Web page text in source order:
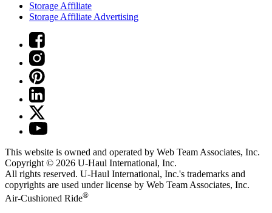
Storage Affiliate
Storage Affiliate Advertising
This website is owned and operated by Web Team Associates, Inc.
Copyright © 2026 U-Haul International, Inc.
All rights reserved. U-Haul International, Inc.'s trademarks and
copyrights are used under license by Web Team Associates, Inc.
Air-Cushioned Ride®